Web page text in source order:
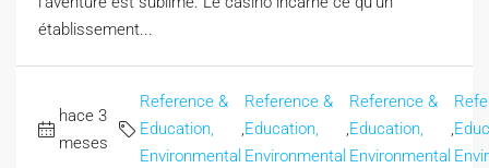
établissement...
hace 3
meses
Reference &
Education,
Environmental
,
Reference &
Education,
Environmental
,
Reference &
Education,
Environmental
,